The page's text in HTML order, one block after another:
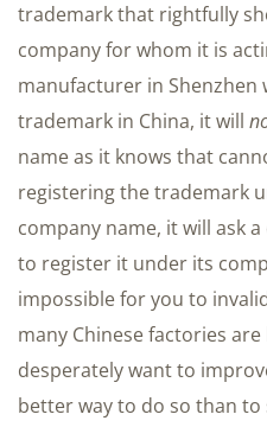
trademark that rightfully
company for whom it is
manufacturer in Shenzhen
trademark in China, it will
name as it knows that
registering the trademark
company name, it will ask
to register it under its
impossible for you to
many Chinese factories
desperately want to
better way to do so than